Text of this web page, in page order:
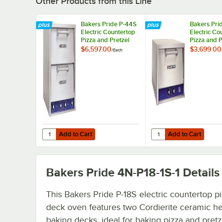
Bakers Pride P-44S
Electric Countertop
Pizza and Pretzel
Oven - 208V, 1
$6,597.00/Each
Add to Cart
Quantity for Bakers Pride P-44S Electric Countertop
Add to Cart
Bakers
Electric
Pizza and
Oven -
$3,699.00
Add to Cart
Quantity for Bakers
Add to Cart
Bakers Pride 4N-P18-1S-1 Details
This Bakers Pride P-18S electric countertop
deck oven features two Cordierite ceramic
baking decks, ideal for baking pizza and